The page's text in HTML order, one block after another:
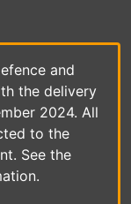
and
the delivery
2024. All
to the
See the